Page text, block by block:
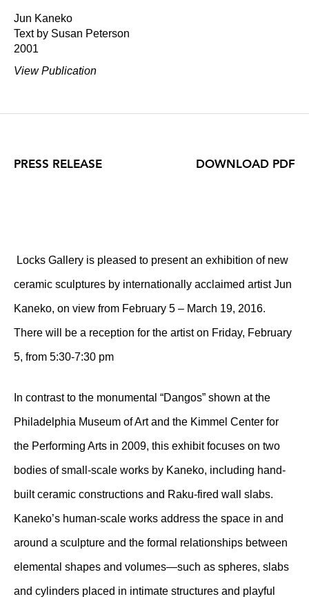
Jun Kaneko
Text by Susan Peterson
2001
View Publication
PRESS RELEASE
Locks Gallery is pleased to present an exhibition of new
ceramic sculptures by internationally acclaimed artist Jun
Kaneko, on view from February 5 – March 19, 2016.
There will be a reception for the artist on Friday, February
5, from 5:30-7:30 pm
In contrast to the monumental “Dangos” shown at the
Philadelphia Museum of Art and the Kimmel Center for
the Performing Arts in 2009, this exhibit focuses on two
bodies of small-scale works by Kaneko, including hand-
built ceramic constructions and Raku-fired wall slabs.
Kaneko’s human-scale works address the space in and
around a sculpture and the formal relationships between
elemental shapes and volumes—such as spheres, slabs
and cylinders placed in intimate structures and playful
DOWNLOAD PDF